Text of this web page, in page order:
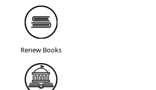
Renew Books